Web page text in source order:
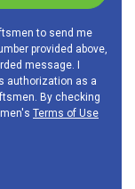
to send me
provided above,
message. I
authorization as a
By checking
Terms of Use